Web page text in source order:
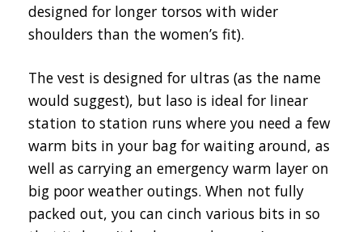
designed for longer torsos with wider
shoulders than the women’s fit).
The vest is designed for ultras (as the name
would suggest), but laso is ideal for linear
station to station runs where you need a few
warm bits in your bag for waiting around, as
well as carrying an emergency warm layer on
big poor weather outings. When not fully
packed out, you can cinch various bits in so